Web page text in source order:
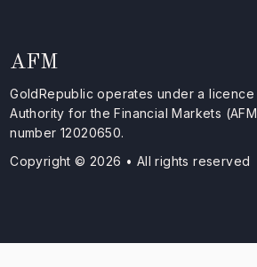
AFM
GoldRepublic operates under a licence
Authority for the Financial Markets
number 12020650.
Copyright © 2026 • All rights reserved